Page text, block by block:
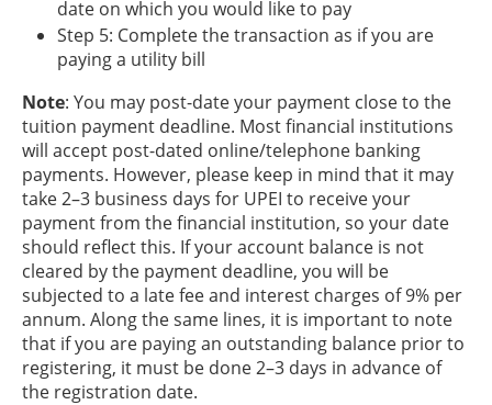
date on which you would like to pay
Step 5: Complete the transaction as if you are
paying a utility bill
Note: You may post-date your payment close to the
tuition payment deadline. Most financial institutions
will accept post-dated online/telephone banking
payments. However, please keep in mind that it may
take 2–3 business days for UPEI to receive your
payment from the financial institution, so your date
should reflect this. If your account balance is not
cleared by the payment deadline, you will be
subjected to a late fee and interest charges of 9% per
annum. Along the same lines, it is important to note
that if you are paying an outstanding balance prior to
registering, it must be done 2–3 days in advance of
the registration date.